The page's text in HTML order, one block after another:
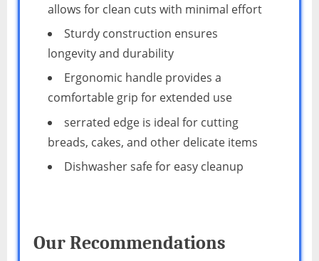
allows for clean cuts with minimal effort
Sturdy construction ensures
longevity and durability
Ergonomic handle provides a
comfortable grip for extended use
serrated edge is ideal for cutting
breads, cakes, and other delicate items
Dishwasher safe for easy cleanup
Our Recommendations